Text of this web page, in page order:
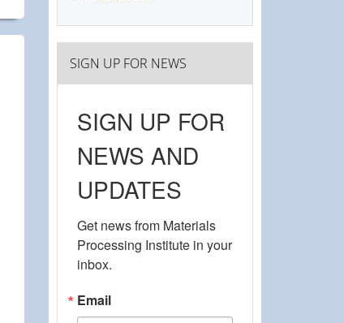
SIGN UP FOR NEWS
SIGN UP FOR
NEWS AND
UPDATES
Get news from Materials
Processing Institute in your
inbox.
Email